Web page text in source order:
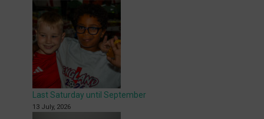
Last Saturday until September
13 July, 2026